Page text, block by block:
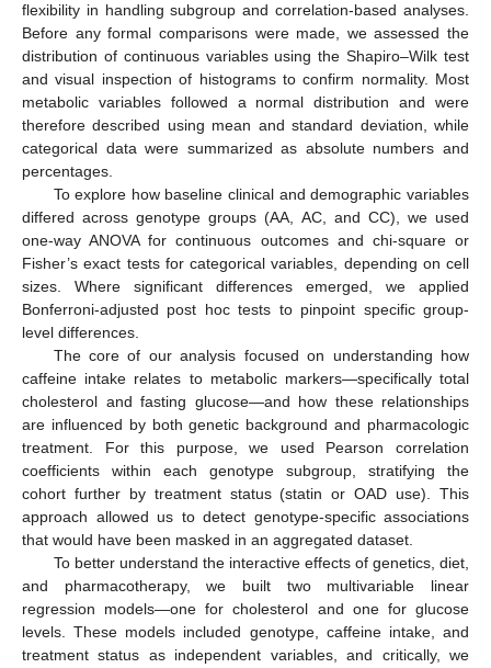
flexibility in handling subgroup and correlation-based analyses.
Before any formal comparisons were made, we assessed the
distribution of continuous variables using the Shapiro–Wilk test
and visual inspection of histograms to confirm normality. Most
metabolic variables followed a normal distribution and were
therefore described using mean and standard deviation, while
categorical data were summarized as absolute numbers and
percentages.
To explore how baseline clinical and demographic variables
differed across genotype groups (AA, AC, and CC), we used
one-way ANOVA for continuous outcomes and chi-square or
Fisher’s exact tests for categorical variables, depending on cell
sizes. Where significant differences emerged, we applied
Bonferroni-adjusted post hoc tests to pinpoint specific group-
level differences.
The core of our analysis focused on understanding how
caffeine intake relates to metabolic markers—specifically total
cholesterol and fasting glucose—and how these relationships
are influenced by both genetic background and pharmacologic
treatment. For this purpose, we used Pearson correlation
coefficients within each genotype subgroup, stratifying the
cohort further by treatment status (statin or OAD use). This
approach allowed us to detect genotype-specific associations
that would have been masked in an aggregated dataset.
To better understand the interactive effects of genetics, diet,
and pharmacotherapy, we built two multivariable linear
regression models—one for cholesterol and one for glucose
levels. These models included genotype, caffeine intake, and
treatment status as independent variables, and critically, we